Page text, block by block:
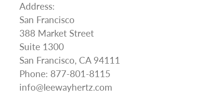
Address:
San Francisco
388 Market Street
Suite 1300
San Francisco, CA 94111
Phone: 877-801-8115
info@leewayhertz.com